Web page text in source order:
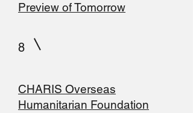
Preview of Tomorrow
8
CHARIS Overseas
Humanitarian Foundation